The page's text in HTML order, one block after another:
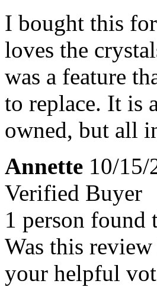
I bought this
loves the
was a feature
to replace. It is
owned, but all
Annette 10/15/
Verified Buyer
1 person
Was this
your helpful